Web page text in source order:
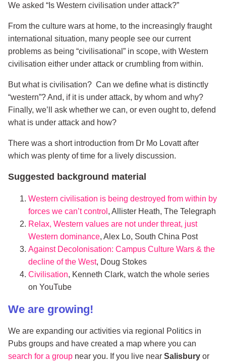
We asked “Is Western civilisation under attack?”
From the culture wars at home, to the increasingly fraught
international situation, many people see our current
problems as being “civilisational” in scope, with Western
civilisation either under attack or crumbling from within.
But what is civilisation? Can we define what is distinctly
“western”? And, if it is under attack, by whom and why?
Finally, we’ll ask whether we can, or even ought to, defend
what is under attack and how?
There was a short introduction from Dr Mo Lovatt after
which was plenty of time for a lively discussion.
Suggested background material
Western civilisation is being destroyed from within by
forces we can’t control , Allister Heath, The Telegraph
Relax, Western values are not under threat, just
Western dominance, Alex Lo, South China Post
Against Decolonisation: Campus Culture Wars & the
decline of the West, Doug Stokes
Civilisation, Kenneth Clark, watch the whole series
on YouTube
We are growing!
We are expanding our activities via regional Politics in
Pubs groups and have created a map where you can
search for a group near you. If you live near Salisbury or